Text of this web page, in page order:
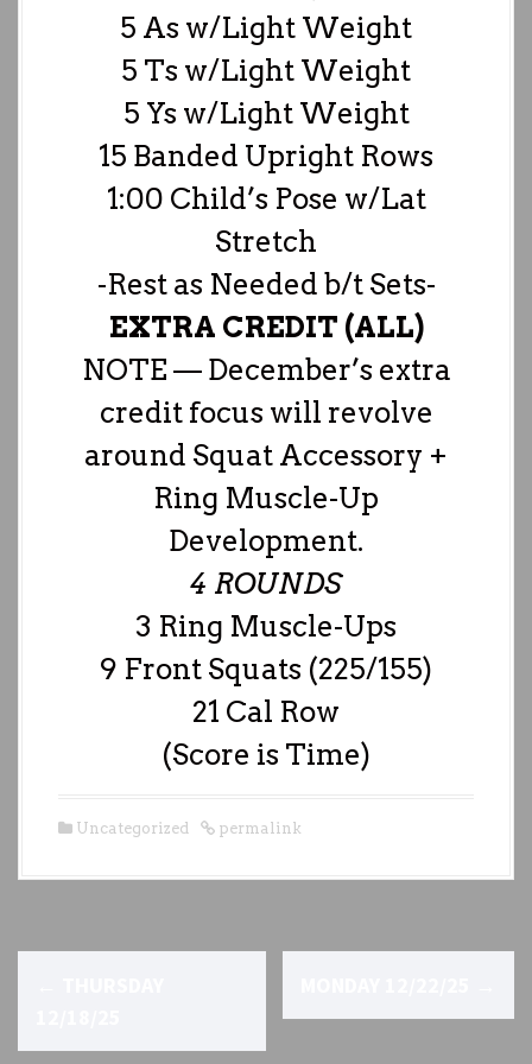
5 As w/Light Weight
5 Ts w/Light Weight
5 Ys w/Light Weight
15 Banded Upright Rows
1:00 Child’s Pose w/Lat
Stretch
-Rest as Needed b/t Sets-
EXTRA CREDIT (ALL)
NOTE — December’s extra
credit focus will revolve
around Squat Accessory +
Ring Muscle-Up
Development.
4 ROUNDS
3 Ring Muscle-Ups
9 Front Squats (225/155)
21 Cal Row
(Score is Time)
Uncategorized permalink